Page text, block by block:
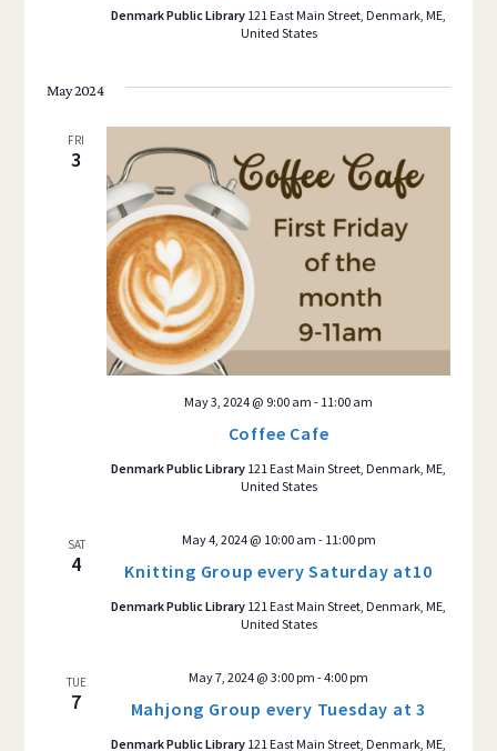
Denmark Public Library 121 East Main Street, Denmark, ME,
United States
May 2024
FRI
3
Coffee Cafe
May 3, 2024 @ 9:00 am - 11:00 am
Denmark Public Library 121 East Main Street, Denmark, ME,
United States
SAT
4 Knitting Group every Saturday at10
May 4, 2024 @ 10:00 am - 11:00 pm
Denmark Public Library 121 East Main Street, Denmark, ME,
United States
TUE
7 Mahjong Group every Tuesday at 3
May 7, 2024 @ 3:00 pm -4:00 pm
Denmark Public Library 121 East Main Street, Denmark, ME,